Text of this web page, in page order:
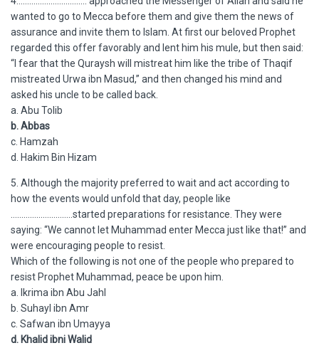
wanted to go to Mecca before them and give them the news of
assurance and invite them to Islam. At first our beloved Prophet
regarded this offer favorably and lent him his mule, but then said:
“I fear that the Quraysh will mistreat him like the tribe of Thaqif
mistreated Urwa ibn Masud,” and then changed his mind and
asked his uncle to be called back.
a. Abu Tolib
b. Abbas
c. Hamzah
d. Hakim Bin Hizam
5. Although the majority preferred to wait and act according to
how the events would unfold that day, people like
………………………..started preparations for resistance. They were
saying: “We cannot let Muhammad enter Mecca just like that!” and
were encouraging people to resist.
Which of the following is not one of the people who prepared to
resist Prophet Muhammad, peace be upon him.
a. Ikrima ibn Abu Jahl
b. Suhayl ibn Amr
c. Safwan ibn Umayya
d. Khalid ibni Walid